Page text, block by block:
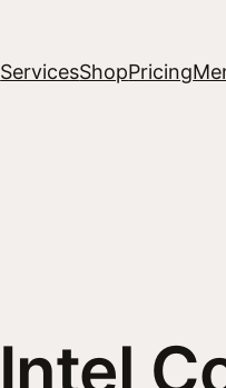
ServicesShopPricing
Intel